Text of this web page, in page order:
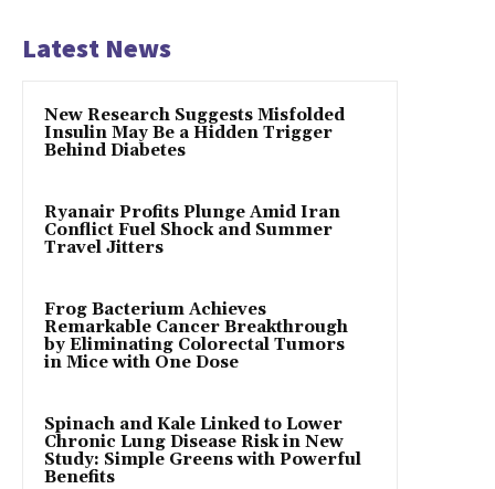
Latest News
New Research Suggests Misfolded
Insulin May Be a Hidden Trigger
Behind Diabetes
Ryanair Profits Plunge Amid Iran
Conflict Fuel Shock and Summer
Travel Jitters
Frog Bacterium Achieves
Remarkable Cancer Breakthrough
by Eliminating Colorectal Tumors
in Mice with One Dose
Spinach and Kale Linked to Lower
Chronic Lung Disease Risk in New
Study: Simple Greens with Powerful
Benefits